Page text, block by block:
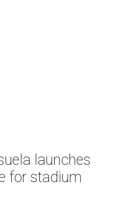
launches
for stadium